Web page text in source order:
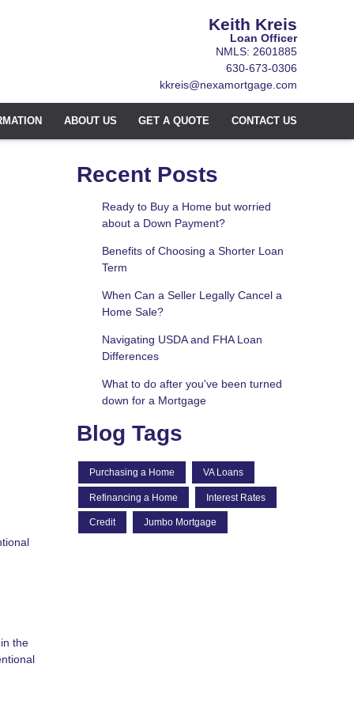
Keith Kreis
Loan Officer
NMLS: 2601885
630-673-0306
kkreis@nexamortgage.com
ABOUT US GET A QUOTE CONTACT US
the
Recent Posts
Ready to Buy a Home but worried
about a Down Payment?
Benefits of Choosing a Shorter Loan
Term
When Can a Seller Legally Cancel a
Home Sale?
Navigating USDA and FHA Loan
Differences
What to do after you've been turned
down for a Mortgage
Blog Tags
Purchasing a Home VA Loans
Refinancing a Home Interest Rates
Credit Jumbo Mortgage